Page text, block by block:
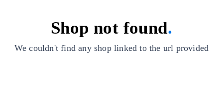
Shop not found.
We couldn't find any shop linked to the url provided